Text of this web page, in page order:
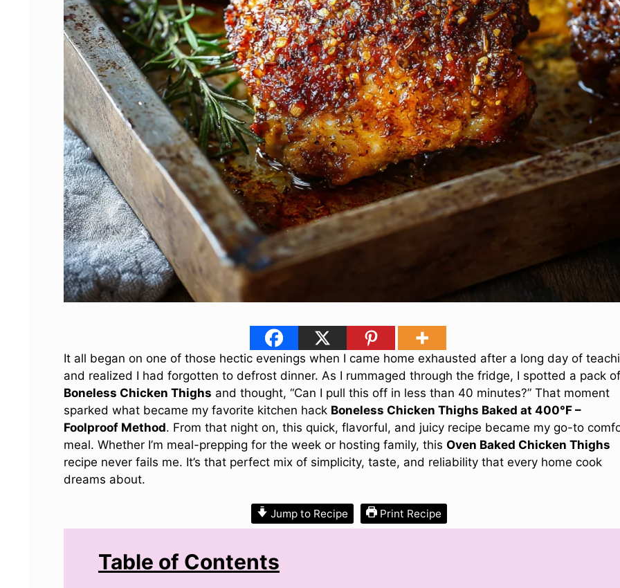
It all began on one of those hectic evenings when I came home exhausted after a long day of
and realized I had forgotten to defrost dinner. As I rummaged through the fridge, I spotted a pack of
Boneless Chicken Thighs and thought, “Can I pull this off in less than 40 minutes?” That moment
sparked what became my favorite kitchen hack Boneless Chicken Thighs Baked at 400°F –
Foolproof Method. From that night on, this quick, flavorful, and juicy recipe became my go-to
meal. Whether I’m meal-prepping for the week or hosting family, this Oven Baked Chicken Thighs
recipe never fails me. It’s that perfect mix of simplicity, taste, and reliability that every home cook
dreams about.
Jump to Recipe Print Recipe
Table of Contents